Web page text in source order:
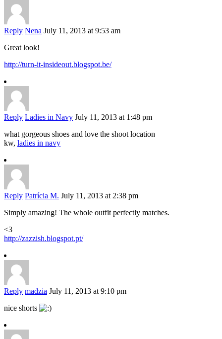
Reply Nena July 11, 2013 at 9:53 am
Great look!
http://turn-it-insideout.blogspot.be/
Reply Ladies in Navy July 11, 2013 at 1:48 pm
what gorgeous shoes and love the shoot location
kw, ladies in navy
Reply Patrícia M. July 11, 2013 at 2:38 pm
Simply amazing! The whole outfit perfectly matches.
<3
http://zazzish.blogspot.pt/
Reply madzia July 11, 2013 at 9:10 pm
nice shorts